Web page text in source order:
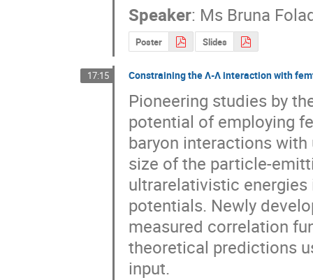
Speaker: Ms Bruna
Poster Slides
17:15 Constraining the Λ-Λ interaction with
Pioneering studies by
potential of employing
baryon interactions
size of the particle-
ultrarelativistic
potentials. Newly
measured correlation
theoretical predictions
input.